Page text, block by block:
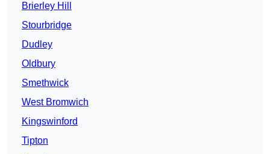
Brierley Hill
Stourbridge
Dudley
Oldbury
Smethwick
West Bromwich
Kingswinford
Tipton